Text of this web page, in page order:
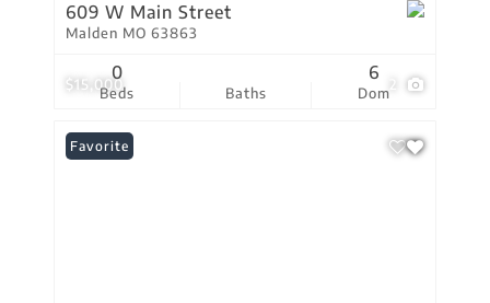
$15,000 2
609 W Main Street
Malden MO 63863
Beds
0
Baths Dom
6
Favorite